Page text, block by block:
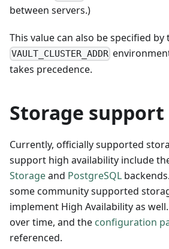
between servers.)
This value can also be specified by
VAULT_CLUSTER_ADDR
takes precedence.
Storage support
Currently, officially supported
support high availability include
Storageand PostgreSQL
some community supported
implement High Availability as
over time, and the configuration
referenced.